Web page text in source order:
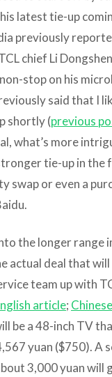
latest tie-up
previously
chief Li
stop on his
said that I
shortly (previous
what’s more
tie-up in the
swap or even a
the longer range
actual deal that will
team up with
article;
be a 48-inch TV
yuan ($750). A
3,000 yuan will